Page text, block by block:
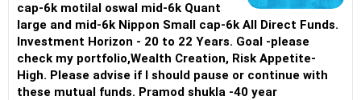
cap-6k motilal oswal mid-6k Quant
large and mid-6k Nippon Small cap-6k All Direct Funds.
Investment Horizon - 20 to 22 Years. Goal -please
check my portfolio,Wealth Creation, Risk Appetite-
High. Please advise if I should pause or continue with
these mutual funds. Pramod shukla -40 year